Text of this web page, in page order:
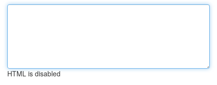
HTML is disabled